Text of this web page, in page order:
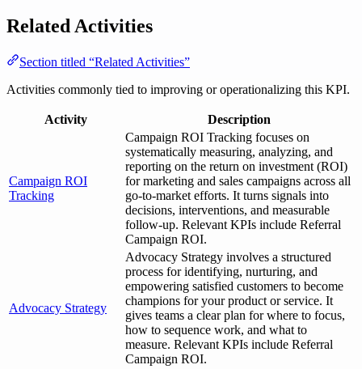
Related Activities
Section titled “Related Activities”
Activities commonly tied to improving or operationalizing this KPI.
Activity Description
Campaign ROI
Tracking
Campaign ROI Tracking focuses on
systematically measuring, analyzing, and
reporting on the return on investment (ROI)
for marketing and sales campaigns across all
go-to-market efforts. It turns signals into
decisions, interventions, and measurable
follow-up. Relevant KPIs include Referral
Campaign ROI.
Advocacy Strategy
Advocacy Strategy involves a structured
process for identifying, nurturing, and
empowering satisfied customers to become
champions for your product or service. It
gives teams a clear plan for where to focus,
how to sequence work, and what to
measure. Relevant KPIs include Referral
Campaign ROI.